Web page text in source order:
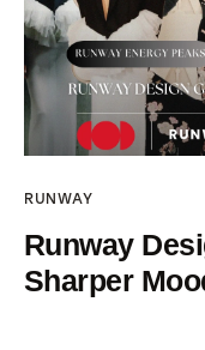
Fashion
Beauty
RUNWAY
Runway
Sharper